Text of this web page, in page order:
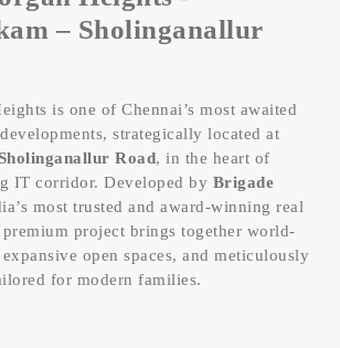
– Sholinganallur
is one of Chennai’s most awaited
strategically located at
Road, in the heart of
IT corridor. Developed by Brigade
most trusted and award-winning real
premium project brings together world-
open spaces, and meticulously
for modern families.